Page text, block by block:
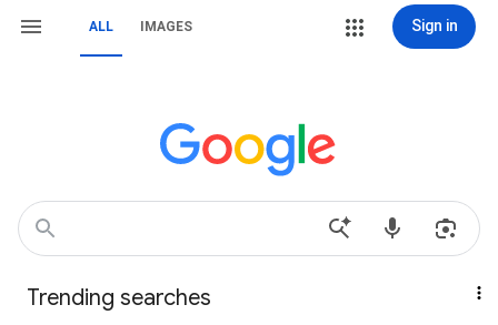
ALL IMAGES Sign in
Trending searches